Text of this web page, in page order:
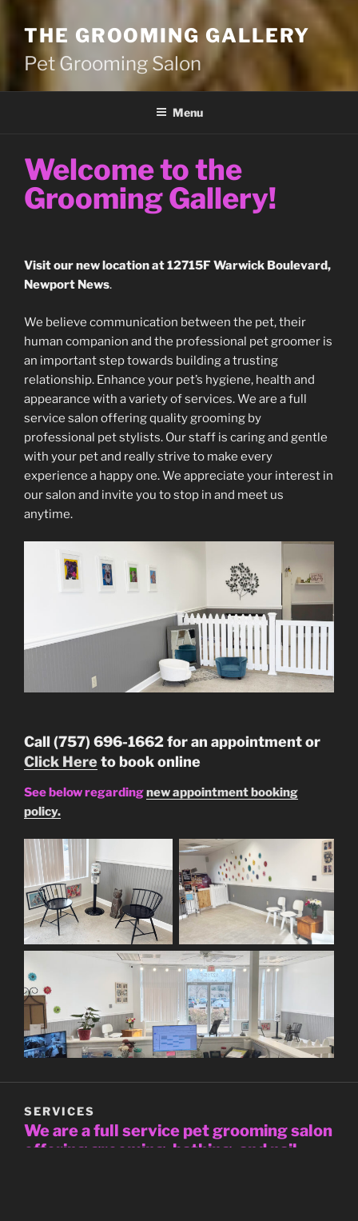
THE GROOMING GALLERY
Pet Grooming Salon
Menu
Welcome to the
Grooming Gallery!
Visit our new location at 12715F Warwick Boulevard,
Newport News.
We believe communication between the pet, their
human companion and the professional pet groomer is
an important step towards building a trusting
relationship. Enhance your pet’s hygiene, health and
appearance with a variety of services. We are a full
service salon offering quality grooming by
professional pet stylists. Our staff is caring and gentle
with your pet and really strive to make every
experience a happy one. We appreciate your interest in
our salon and invite you to stop in and meet us
anytime.
Call (757) 696-1662 for an appointment or
Click Here to book online
See below regardingnew appointment booking
policy.
SERVICES
We are a full service pet grooming salon
offering grooming, bathing, and nail